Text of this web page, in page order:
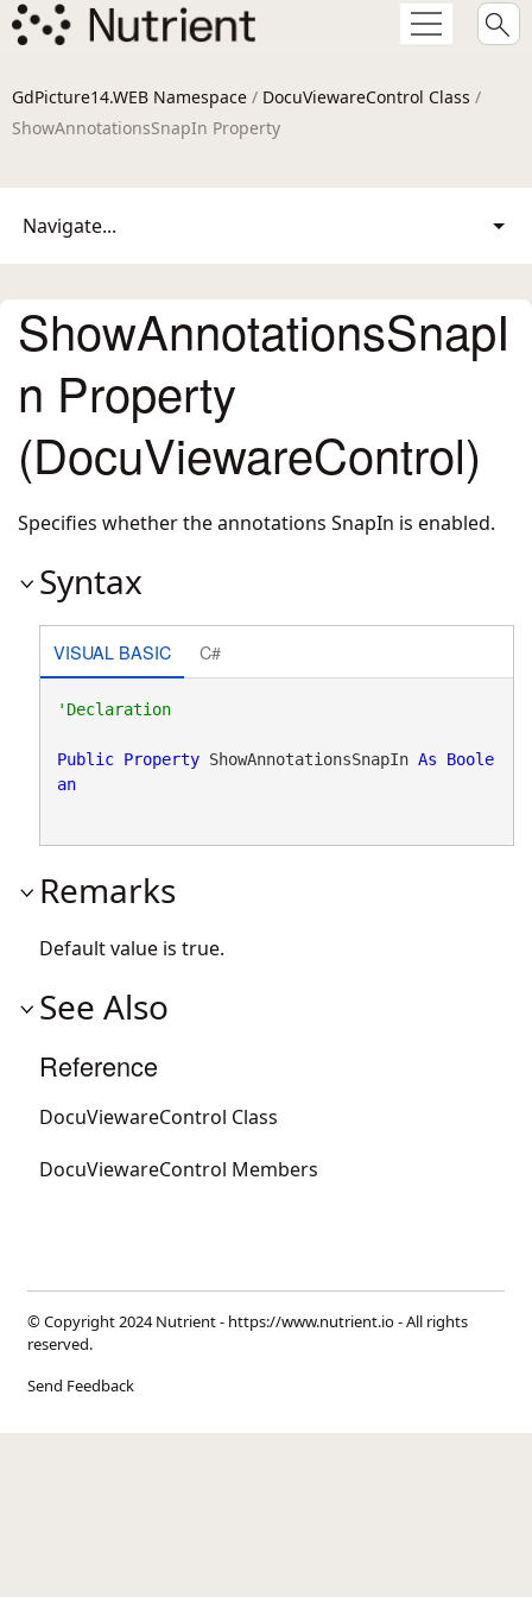
GdPicture14.WEB Namespace / DocuViewareControl Class /
ShowAnnotationsSnapIn Property
Navigate...
ShowAnnotationsSnapI
n Property
(DocuViewareControl)
Specifies whether the annotations SnapIn is enabled.
Syntax
VISUAL BASIC C#
'Declaration
Public Property ShowAnnotationsSnapIn As
Boole
an
Remarks
Default value is true.
See Also
Reference
DocuViewareControl Class
DocuViewareControl Members
© Copyright 2024 Nutrient - https://www.nutrient.io- All rights
reserved.
Send Feedback